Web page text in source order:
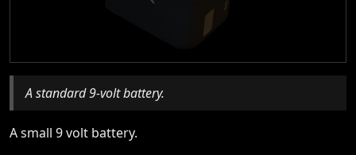
A standard 9-volt battery.
A small 9 volt battery.